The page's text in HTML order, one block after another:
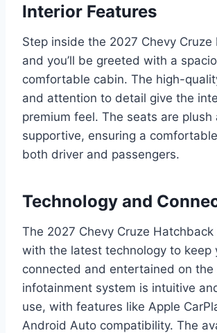
Interior Features
Step inside the 2027 Chevy Cruze
and you’ll be greeted with a
comfortable cabin. The high-
and attention to detail give the
premium feel. The seats are plush
supportive, ensuring a
both driver and passengers.
Technology and
The 2027 Chevy Cruze Hatchback
with the latest technology to keep
connected and entertained on the
infotainment system is intuitive
use, with features like Apple
Android Auto compatibility. The